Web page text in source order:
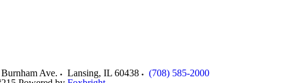
Ave. Lansing, IL 60438
(708) 585-2000